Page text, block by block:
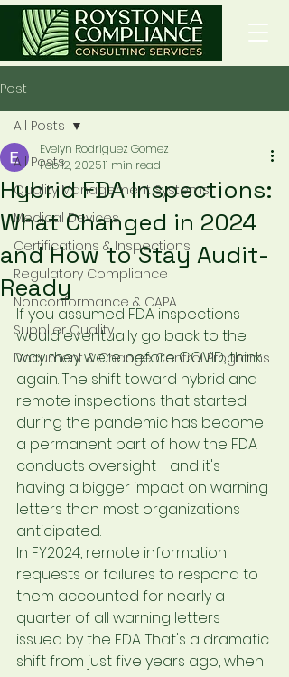
Post
All Posts
Quality Management Systems
Medical Devices
Certifications & Inspections
Regulatory Compliance
Nonconformance & CAPA
Supplier Quality
Document & Change Control Programs
All Posts
Hybrid FDA Inspections:
What Changed in 2024
and How to Stay Audit-
Ready
Evelyn Rodriguez Gomez
Feb 12, 202511 min read
If you assumed FDA inspections
would eventually go back to the
way they were before COVID, think
again. The shift toward hybrid and
remote inspections that started
during the pandemic has become
a permanent part of how the FDA
conducts oversight - and it's
having a bigger impact on warning
letters than most organizations
anticipated.
In FY2024, remote information
requests or failures to respond to
them accounted for nearly a
quarter of all warning letters
issued by the FDA. That's a dramatic
shift from just five years ago, when